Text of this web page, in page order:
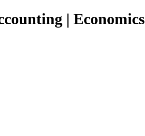
| Economics